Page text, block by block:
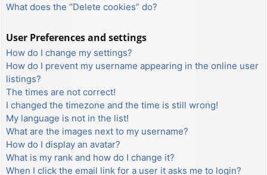
What does the “Delete cookies” do?
User Preferences and settings
How do I change my settings?
How do I prevent my username appearing in the online user
listings?
The times are not correct!
I changed the timezone and the time is still wrong!
My language is not in the list!
What are the images next to my username?
How do I display an avatar?
What is my rank and how do I change it?
When I click the email link for a user it asks me to login?